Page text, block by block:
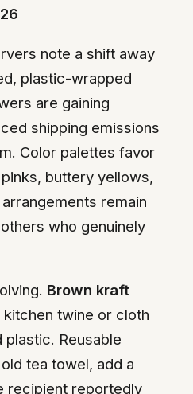
note a shift away
plastic-wrapped
are gaining
shipping emissions
Color palettes favor
buttery yellows,
remain
who genuinely
Brown kraft
twine or cloth
Reusable
tea towel, add a
recipient reportedly